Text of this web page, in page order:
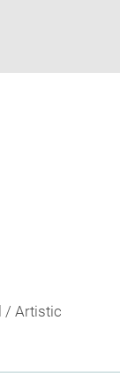
/ Artistic